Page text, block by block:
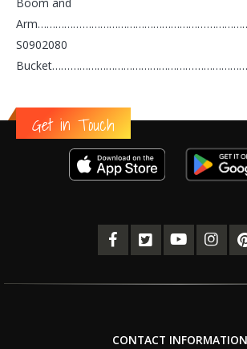
S0902080
Get in Touch
CONTACT INFORMATION